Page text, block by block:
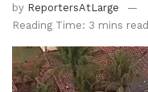
by ReportersAtLarge
Reading Time: 3 mins read